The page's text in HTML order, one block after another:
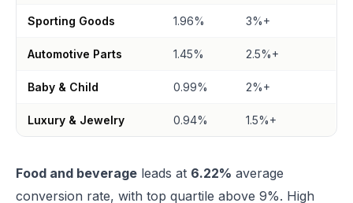
Sporting Goods 1.96% 3%+
Automotive Parts 1.45% 2.5%+
Baby & Child 0.99% 2%+
Luxury & Jewelry 0.94% 1.5%+
Food and beverage leads at 6.22% average
conversion rate, with top quartile above 9%. High